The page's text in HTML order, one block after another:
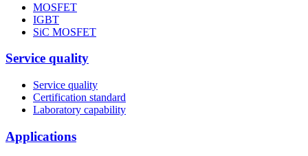
MOSFET
IGBT
SiC MOSFET
Service quality
Service quality
Certification standard
Laboratory capability
Applications